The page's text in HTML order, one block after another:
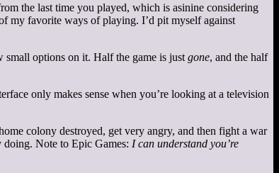
the last time you played, which is asinine considering
my favorite ways of playing. I’d pit myself against
small options on it. Half the game is just gone, and the half
only makes sense when you’re looking at a television
colony destroyed, get very angry, and then fight a war
Note to Epic Games: I can understand you’re